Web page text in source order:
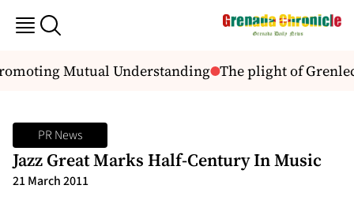
Mutual Understanding The plight of
PR News
Jazz Great Marks Half-Century In Music
21 March 2011